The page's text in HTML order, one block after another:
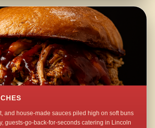
and house-made sauces piled high on soft buns
guests-go-back-for-seconds catering in Lincoln